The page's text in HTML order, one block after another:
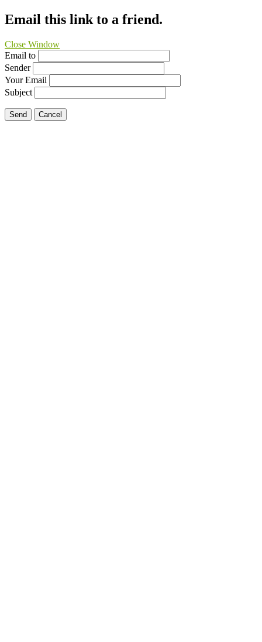
Email this link to a friend.
Close Window
Email to
Sender
Your Email
Subject
Send Cancel